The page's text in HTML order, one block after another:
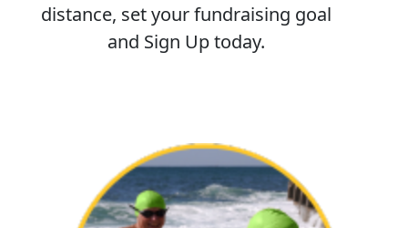
distance, set your fundraising goal
and Sign Up today.